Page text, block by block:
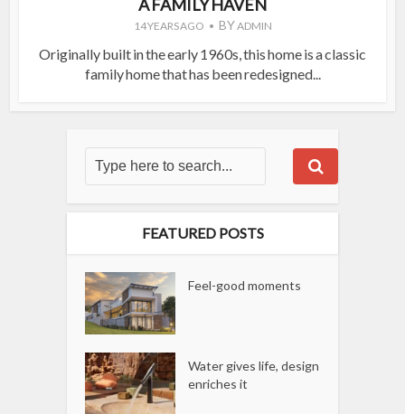
A FAMILY HAVEN
14 YEARS AGO BYADMIN
Originally built in the early 1960s, this home is a classic
family home that has been redesigned...
FEATURED POSTS
Feel-good moments
Water gives life, design
enriches it